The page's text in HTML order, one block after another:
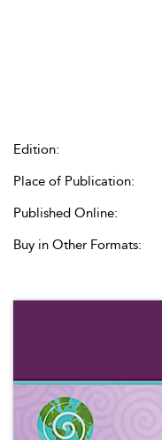
Edition:
Place of Publication:
Published Online:
Buy in Other Formats: